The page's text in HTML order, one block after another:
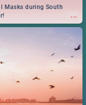
...
Masks during South